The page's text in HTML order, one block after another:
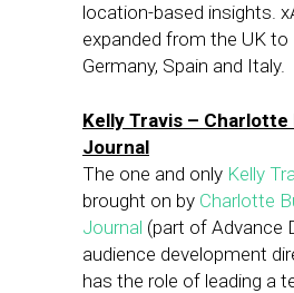
location-based insights.
expanded from the UK to
Germany, Spain and Italy.
Kelly Travis – Charlotte
Journal
The one and only Kelly
brought on by Charlotte
Journal (part of Advance
audience development
has the role of leading a